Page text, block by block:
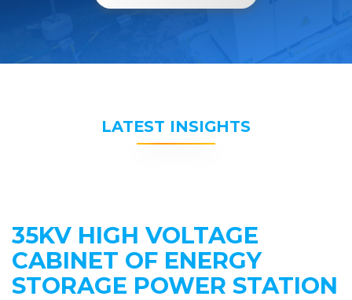
LATEST INSIGHTS
35KV HIGH VOLTAGE
CABINET OF ENERGY
STORAGE POWER STATION